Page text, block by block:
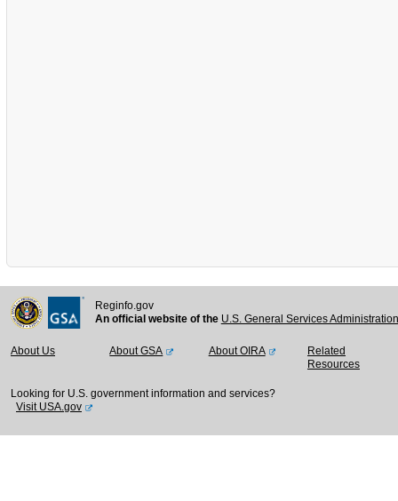
Reginfo.gov
An official website of the U.S. General Services
About Us About GSA About OIRA
Related
Resources
Looking for U.S. government information and services?
Visit USA.gov